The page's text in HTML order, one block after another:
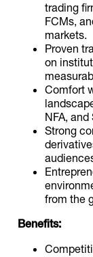
trading
FCMs,
markets.
Proven
on
Comfort
NFA,
Strong
from the
Benefits: